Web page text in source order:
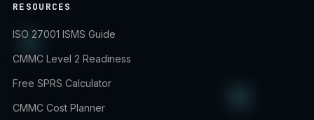
RESOURCES
ISO 27001 ISMS Guide
CMMC Level 2 Readiness
Free SPRS Calculator
CMMC Cost Planner